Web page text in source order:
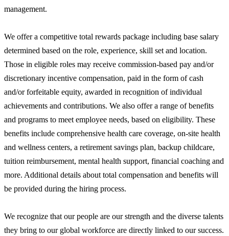
management.
We offer a competitive total rewards package including base salary
determined based on the role, experience, skill set and location.
Those in eligible roles may receive commission-based pay and/or
discretionary incentive compensation, paid in the form of cash
and/or forfeitable equity, awarded in recognition of individual
achievements and contributions. We also offer a range of benefits
and programs to meet employee needs, based on eligibility. These
benefits include comprehensive health care coverage, on-site health
and wellness centers, a retirement savings plan, backup childcare,
tuition reimbursement, mental health support, financial coaching and
more. Additional details about total compensation and benefits will
be provided during the hiring process.
We recognize that our people are our strength and the diverse talents
they bring to our global workforce are directly linked to our success.